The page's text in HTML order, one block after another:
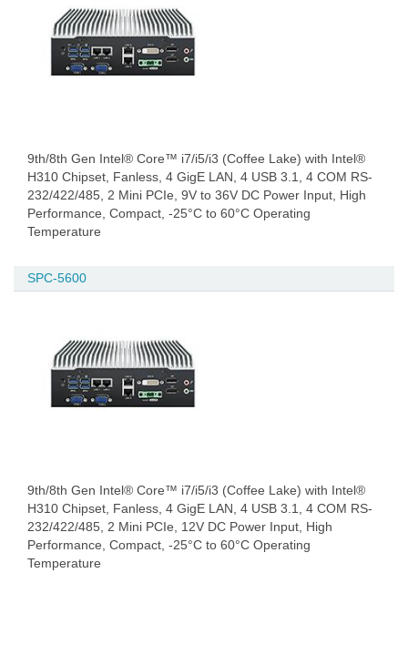
9th/8th Gen Intel® Core™ i7/i5/i3 (Coffee Lake) with Intel®
H310 Chipset, Fanless, 4 GigE LAN, 4 USB 3.1, 4 COM RS-
232/422/485, 2 Mini PCIe, 9V to 36V DC Power Input, High
Performance, Compact, -25°C to 60°C Operating
Temperature
SPC-5600
9th/8th Gen Intel® Core™ i7/i5/i3 (Coffee Lake) with Intel®
H310 Chipset, Fanless, 4 GigE LAN, 4 USB 3.1, 4 COM RS-
232/422/485, 2 Mini PCIe, 12V DC Power Input, High
Performance, Compact, -25°C to 60°C Operating
Temperature